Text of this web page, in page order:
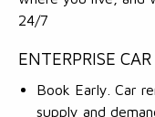
24/7
ENTERPRISE
Book Early. Car
supply and